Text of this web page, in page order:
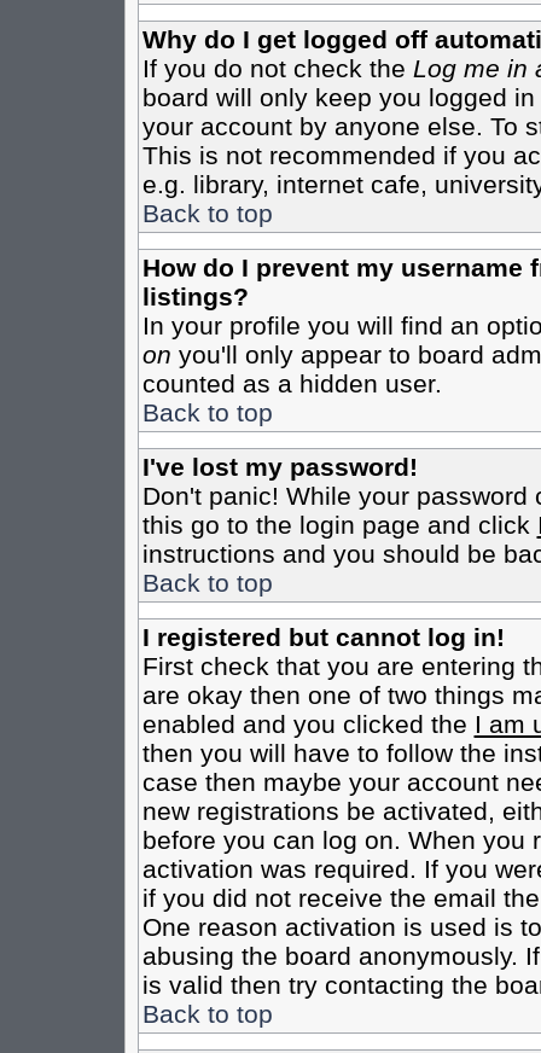
Why do I get logged off
If you do not check the Log me in
board will only keep you logged
your account by anyone else. To
This is not recommended if you
e.g. library, internet cafe,
Back to top
How do I prevent my username
listings?
In your profile you will find an
on you'll only appear to board
counted as a hidden user.
Back to top
I've lost my password!
Don't panic! While your
this go to the login page and click
instructions and you should be
Back to top
I registered but cannot log in!
First check that you are entering
are okay then one of two things
enabled and you clicked the I am
then you will have to follow the
case then maybe your account
new registrations be activated,
before you can log on. When you
activation was required. If you
if you did not receive the email
One reason activation is used is
abusing the board anonymously.
is valid then try contacting the
Back to top